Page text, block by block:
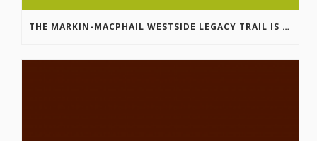
THE MARKIN-MACPHAIL WESTSIDE LEGACY TRAIL IS COMPLETE!